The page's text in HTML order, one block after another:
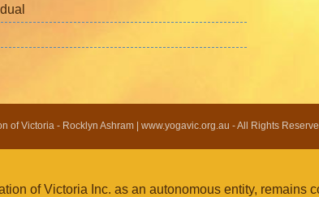
of Victoria - Rocklyn Ashram | www.yogavic.org.au - All Rights
of Victoria Inc. as an autonomous entity, remains